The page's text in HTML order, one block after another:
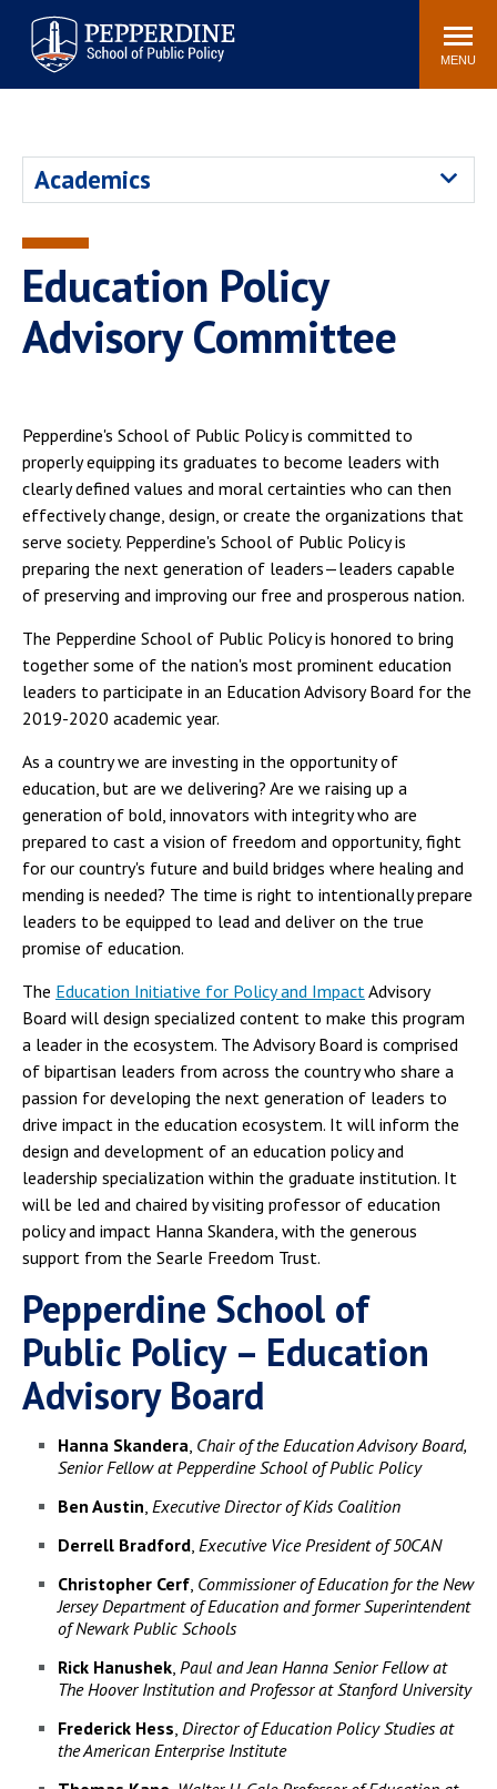
Pepperdine | School of
Public Policy
Search
site
MENU
Newsroom Events Community
Housing
Faculty
Review
Academics
Education Policy
Advisory Committee
Pepperdine's School of Public Policy is committed to
properly equipping its graduates to become leaders with
clearly defined values and moral certainties who can then
effectively change, design, or create the organizations that
serve society. Pepperdine's School of Public Policy is
preparing the next generation of leaders—leaders capable
of preserving and improving our free and prosperous nation.
The Pepperdine School of Public Policy is honored to bring
together some of the nation's most prominent education
leaders to participate in an Education Advisory Board for the
2019-2020 academic year.
As a country we are investing in the opportunity of
education, but are we delivering? Are we raising up a
generation of bold, innovators with integrity who are
prepared to cast a vision of freedom and opportunity, fight
for our country's future and build bridges where healing and
mending is needed? The time is right to intentionally prepare
leaders to be equipped to lead and deliver on the true
promise of education.
The Education Initiative for Policy and ImpactAdvisory
Board will design specialized content to make this program
a leader in the ecosystem. The Advisory Board is comprised
of bipartisan leaders from across the country who share a
passion for developing the next generation of leaders to
drive impact in the education ecosystem. It will inform the
design and development of an education policy and
leadership specialization within the graduate institution. It
will be led and chaired by visiting professor of education
policy and impact Hanna Skandera, with the generous
support from the Searle Freedom Trust.
Pepperdine School of
Public Policy – Education
Advisory Board
Hanna Skandera, Chair of the Education Advisory Board,
Senior Fellow at Pepperdine School of Public Policy
Ben Austin, Executive Director of Kids Coalition
Derrell Bradford, Executive Vice President of 50CAN
Christopher Cerf, Commissioner of Education for the New
Jersey Department of Education and former Superintendent
of Newark Public Schools
Rick Hanushek, Paul and Jean Hanna Senior Fellow at
The Hoover Institution and Professor at Stanford University
Frederick Hess, Director of Education Policy Studies at
the American Enterprise Institute